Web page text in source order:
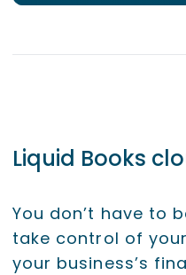
Liquid Books
You don’t have to
take control of
your business’s